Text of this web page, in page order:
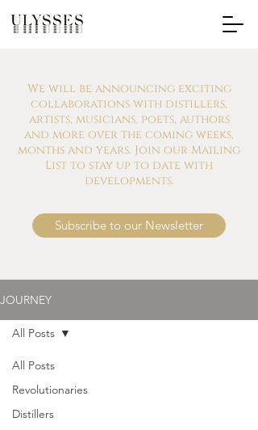
We will be announcing exciting
collaborations with distillers,
artists, musicians, poets, authors
and more over the coming weeks,
months and years. Join our Mailing
List to stay up to date with
developments.
Subscribe to our Newsletter
JOURNEY
All Posts
Revolutionaries
Distillers
All Posts